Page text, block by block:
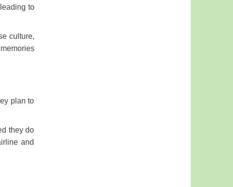
to
culture,
plan to
they do
and